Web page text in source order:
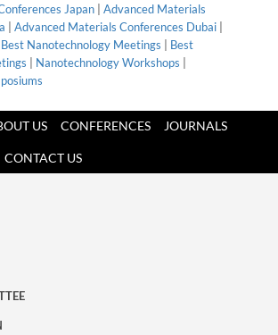
Japan
Advanced Materials
Advanced Materials Conferences Dubai
Best Nanotechnology Meetings
Best
Nanotechnology Workshops
US CONFERENCES JOURNALS
CONTACT US